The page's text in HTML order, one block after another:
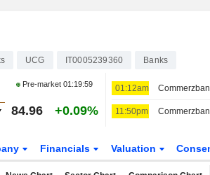
UCG IT0005239360 Banks
Pre-market01:19:59
84.96 +0.09%
01:12am
11:50pm
Financials Valuation